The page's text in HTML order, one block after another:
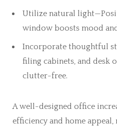
Utilize natural
window boosts mood
Incorporate thoughtful
filing cabinets, and desk
clutter-free.
A well-designed office
efficiency and home